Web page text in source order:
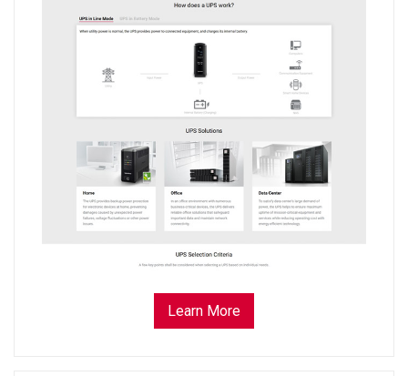
Learn More